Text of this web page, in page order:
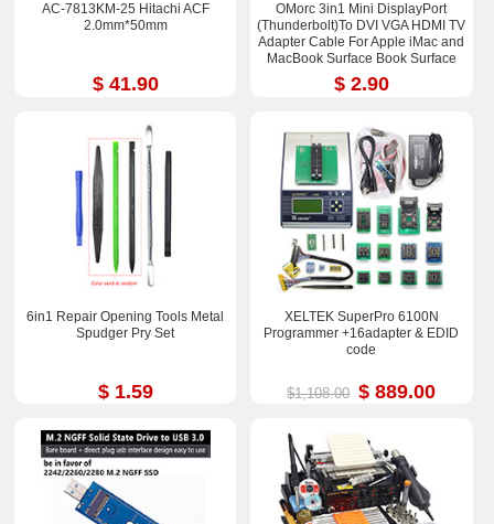
AC-7813KM-25 Hitachi ACF
2.0mm*50mm
$ 41.90
OMorc 3in1 Mini DisplayPort
(Thunderbolt)To DVI VGA HDMI TV
Adapter Cable For Apple iMac and
MacBook Surface Book Surface
Pro 3/4 ThinkPad X1
$ 2.90
6in1 Repair Opening Tools Metal
Spudger Pry Set
$ 1.59
XELTEK SuperPro 6100N
Programmer +16adapter & EDID
code
$1,108.00 $ 889.00